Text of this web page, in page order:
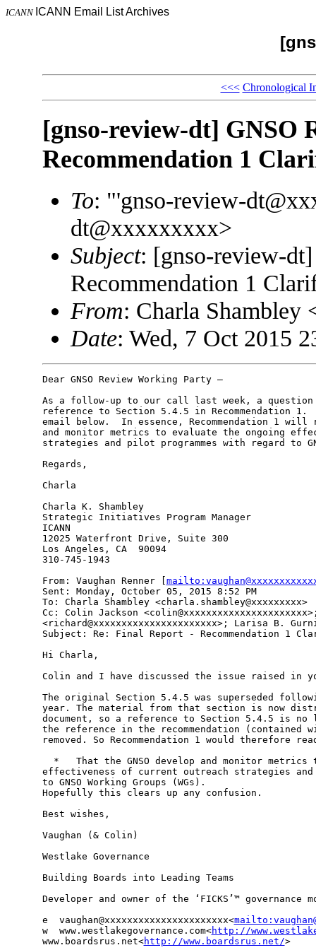
ICANN ICANN Email List Archives
<<< Chronological
[gnso-review-dt] GNSO
Recommendation 1
To: "'gnso-review-
dt@xxxxxxxxx>
Subject: [gnso-review-
Recommendation 1
From: Charla Shambley
Date: Wed, 7 Oct 2015
Dear GNSO Review Working Party –
As a follow-up to our call last week, a
reference to Section 5.4.5 in Recommendation
email below.  In essence, Recommendation 1 will
and monitor metrics to evaluate the ongoing
strategies and pilot programmes with regard to
Regards,
Charla
Charla K. Shambley
Strategic Initiatives Program Manager
ICANN
12025 Waterfront Drive, Suite 300
Los Angeles, CA  90094
310-745-1943
From: Vaughan Renner [
Sent: Monday, October 05, 2015 8:52 PM
To: Charla Shambley <charla.shambley@xxxxxxxxx>
Cc: Colin Jackson
<richard@xxxxxxxxxxxxxxxxxxxxxx>; Larisa B.
Subject: Re: Final Report - Recommendation 1
Hi Charla,
Colin and I have discussed the issue raised in
The original Section 5.4.5 was superseded
year. The material from that section is now
document, so a reference to Section 5.4.5 is
the reference in the recommendation
removed. So Recommendation 1 would therefore
*   That the GNSO develop and monitor metrics
effectiveness of current outreach strategies
to GNSO Working Groups (WGs).
Hopefully this clears up any confusion.
Best wishes,
Vaughan (& Colin)
Westlake Governance
Building Boards into Leading Teams
Developer and owner of the ‘FICKS’™ governance
e  vaughan@xxxxxxxxxxxxxxxxxxxxxx<
w  www.westlakegovernance.com<http://
www.boardsrus.net<http://www.boardsrus.net/>